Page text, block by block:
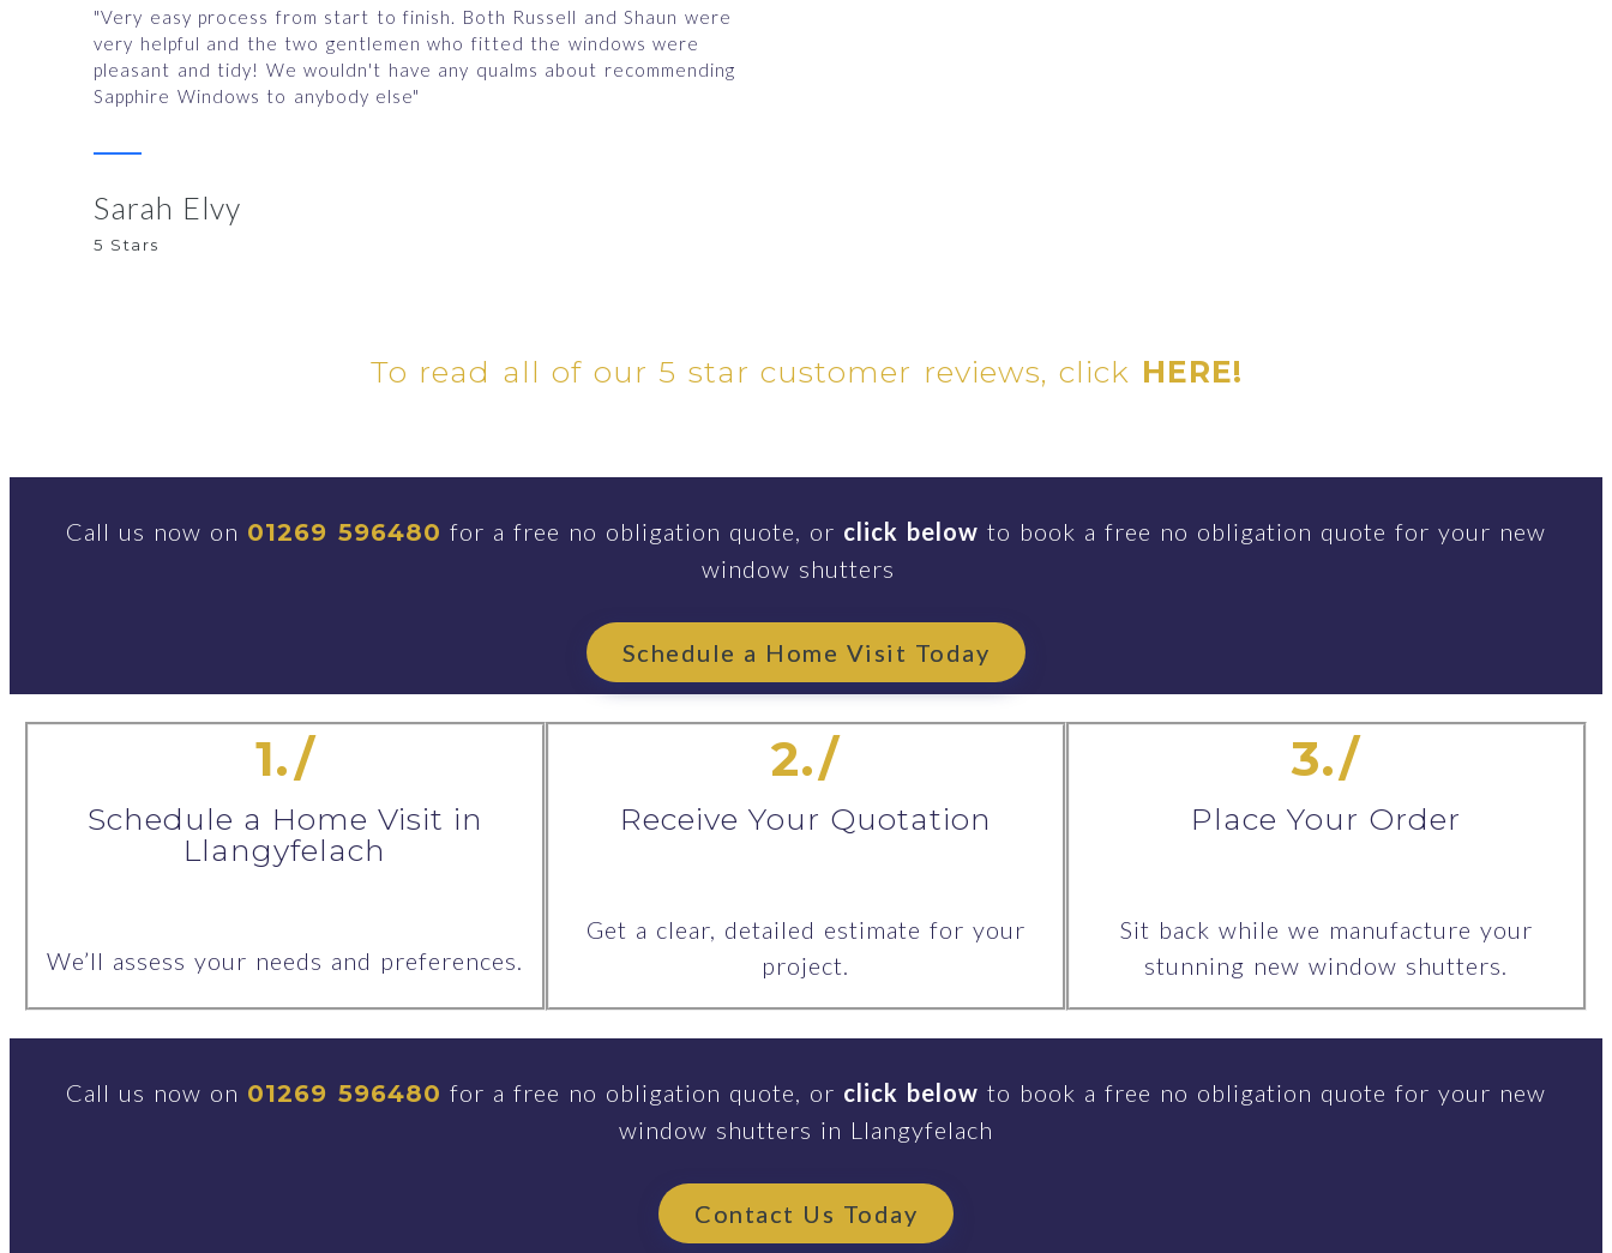
"Very easy process from start to finish. Both Russell and Shaun were
very helpful and the two gentlemen who fitted the windows were
pleasant and tidy! We wouldn't have any qualms about recommending
Sapphire Windows to anybody else"
Sarah Elvy
5 Stars
To read all of our 5 star customer reviews, click HERE!
Call us now on 01269 596480 for a free no obligation quote, or click below to book a free no obligation quote for your new
window shutters
Schedule a Home Visit Today
1./
Schedule a Home Visit in
Llangyfelach
We’ll assess your needs and preferences.
2./
Receive Your Quotation
Get a clear, detailed estimate for your
project.
3./
Place Your Order
Sit back while we manufacture your
stunning new window shutters.
Call us now on 01269 596480 for a free no obligation quote, or click below to book a free no obligation quote for your new
window shutters in Llangyfelach
Contact Us Today